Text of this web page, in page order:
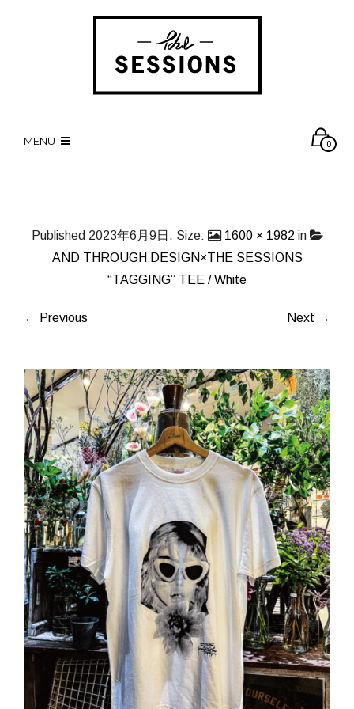
MENU 0
Published 2023年6月9日 . Size: 1600 × 1982in
AND THROUGH DESIGN×THE SESSIONS
“TAGGING” TEE / White
← Previous Next →